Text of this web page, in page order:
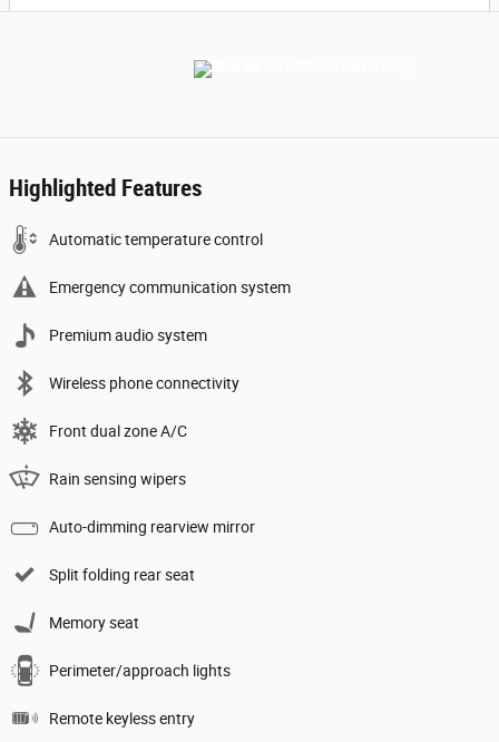
Highlighted Features
Automatic temperature control
Emergency communication system
Premium audio system
Wireless phone connectivity
Front dual zone A/C
Rain sensing wipers
Auto-dimming rearview mirror
Split folding rear seat
Memory seat
Perimeter/approach lights
Remote keyless entry